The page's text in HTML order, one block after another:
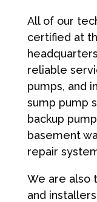
All of our
certified at
reliable
pumps, and
sump pump
backup
basement
repair
We are also
and